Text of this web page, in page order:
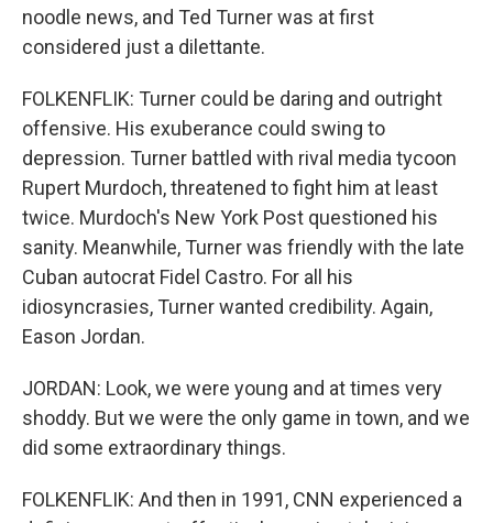
noodle news, and Ted Turner was at first
considered just a dilettante.
FOLKENFLIK: Turner could be daring and outright
offensive. His exuberance could swing to
depression. Turner battled with rival media tycoon
Rupert Murdoch, threatened to fight him at least
twice. Murdoch's New York Post questioned his
sanity. Meanwhile, Turner was friendly with the late
Cuban autocrat Fidel Castro. For all his
idiosyncrasies, Turner wanted credibility. Again,
Eason Jordan.
JORDAN: Look, we were young and at times very
shoddy. But we were the only game in town, and we
did some extraordinary things.
FOLKENFLIK: And then in 1991, CNN experienced a